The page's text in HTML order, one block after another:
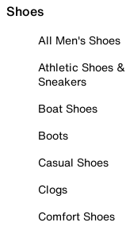
Shoes
All Men's Shoes
Athletic Shoes &
Sneakers
Boat Shoes
Boots
Casual Shoes
Clogs
Comfort Shoes